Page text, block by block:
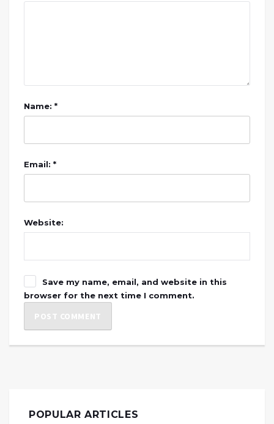
Name: *
Email: *
Website:
Save my name, email, and website in this
browser for the next time I comment.
POPULAR ARTICLES